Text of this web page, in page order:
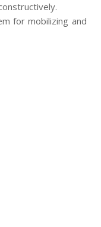
for mobilizing and